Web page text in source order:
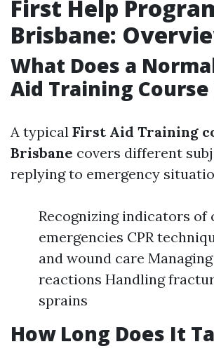
First Help
Brisbane:
What Does a
Aid Training
A typical First Aid Training
Brisbane covers different
replying to emergency
Recognizing indicators of
emergencies CPR
and wound care
reactions Handling
sprains
How Long Does It